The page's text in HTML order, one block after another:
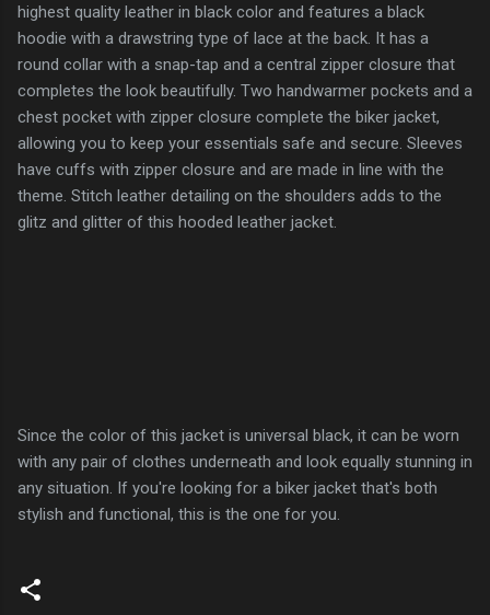
highest quality leather in black color and features a black
hoodie with a drawstring type of lace at the back. It has a
round collar with a snap-tap and a central zipper closure that
completes the look beautifully. Two handwarmer pockets and a
chest pocket with zipper closure complete the biker jacket,
allowing you to keep your essentials safe and secure. Sleeves
have cuffs with zipper closure and are made in line with the
theme. Stitch leather detailing on the shoulders adds to the
glitz and glitter of this hooded leather jacket.
Since the color of this jacket is universal black, it can be worn
with any pair of clothes underneath and look equally stunning in
any situation. If you're looking for a biker jacket that's both
stylish and functional, this is the one for you.